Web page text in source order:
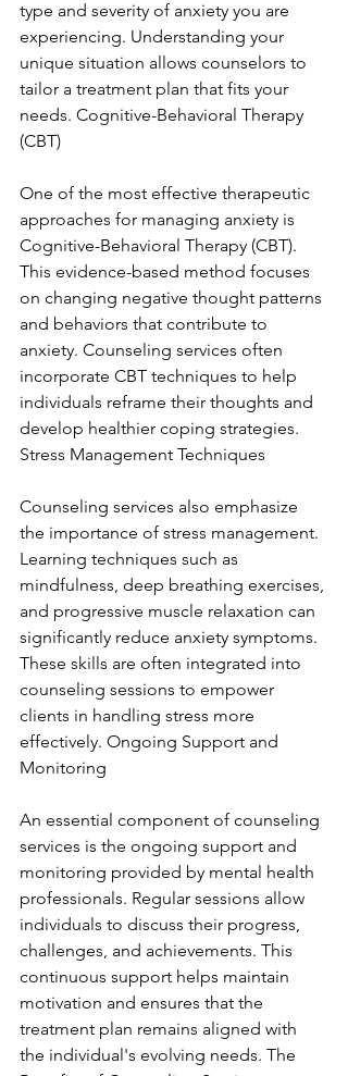
type and severity of anxiety you are
experiencing. Understanding your
unique situation allows counselors to
tailor a treatment plan that fits your
needs. Cognitive-Behavioral Therapy
(CBT)
One of the most effective therapeutic
approaches for managing anxiety is
Cognitive-Behavioral Therapy (CBT).
This evidence-based method focuses
on changing negative thought patterns
and behaviors that contribute to
anxiety. Counseling services often
incorporate CBT techniques to help
individuals reframe their thoughts and
develop healthier coping strategies.
Stress Management Techniques
Counseling services also emphasize
the importance of stress management.
Learning techniques such as
mindfulness, deep breathing exercises,
and progressive muscle relaxation can
significantly reduce anxiety symptoms.
These skills are often integrated into
counseling sessions to empower
clients in handling stress more
effectively. Ongoing Support and
Monitoring
An essential component of counseling
services is the ongoing support and
monitoring provided by mental health
professionals. Regular sessions allow
individuals to discuss their progress,
challenges, and achievements. This
continuous support helps maintain
motivation and ensures that the
treatment plan remains aligned with
the individual's evolving needs. The